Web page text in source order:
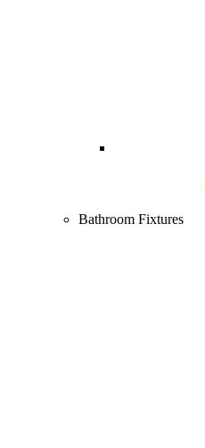
Bathroom Fixtures